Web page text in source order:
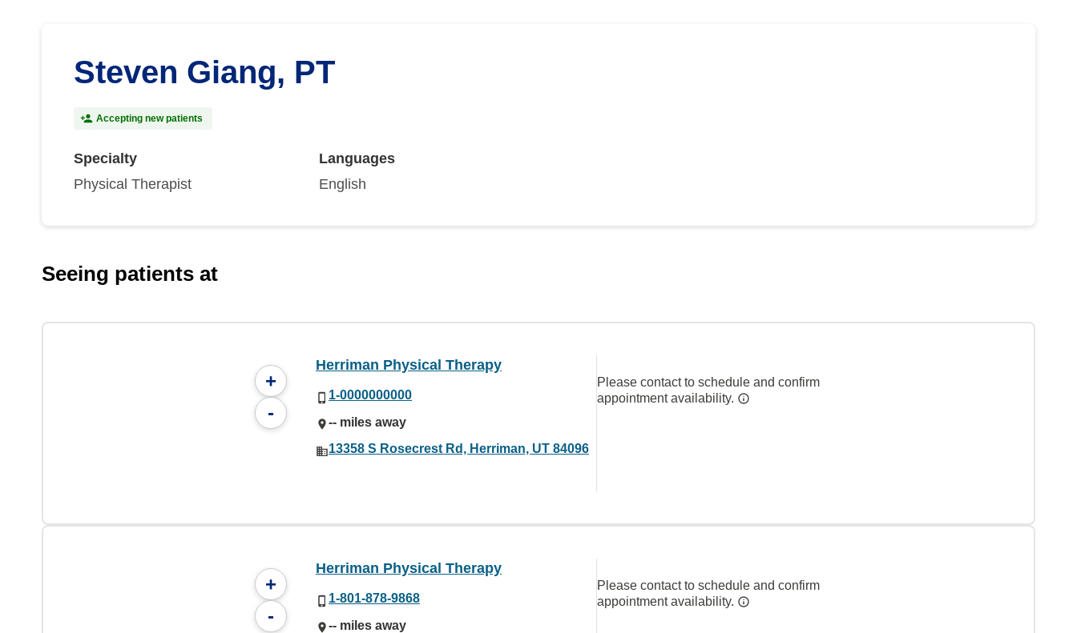
Steven Giang, PT
Accepting new patients
Specialty
Physical Therapist
Languages
English
Seeing patients at
+
-
Herriman Physical Therapy
1-0000000000
-- miles away
13358 S Rosecrest Rd, Herriman, UT 84096
Please contact to schedule and confirm
appointment availability.
+
-
Herriman Physical Therapy
1-801-878-9868
-- miles away
Please contact to schedule and confirm
appointment availability.